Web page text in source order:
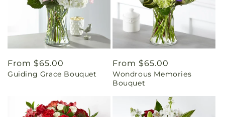
Regular
price
From $65.00
Guiding Grace Bouquet
Regular
price
From $65.00
Wondrous Memories
Bouquet